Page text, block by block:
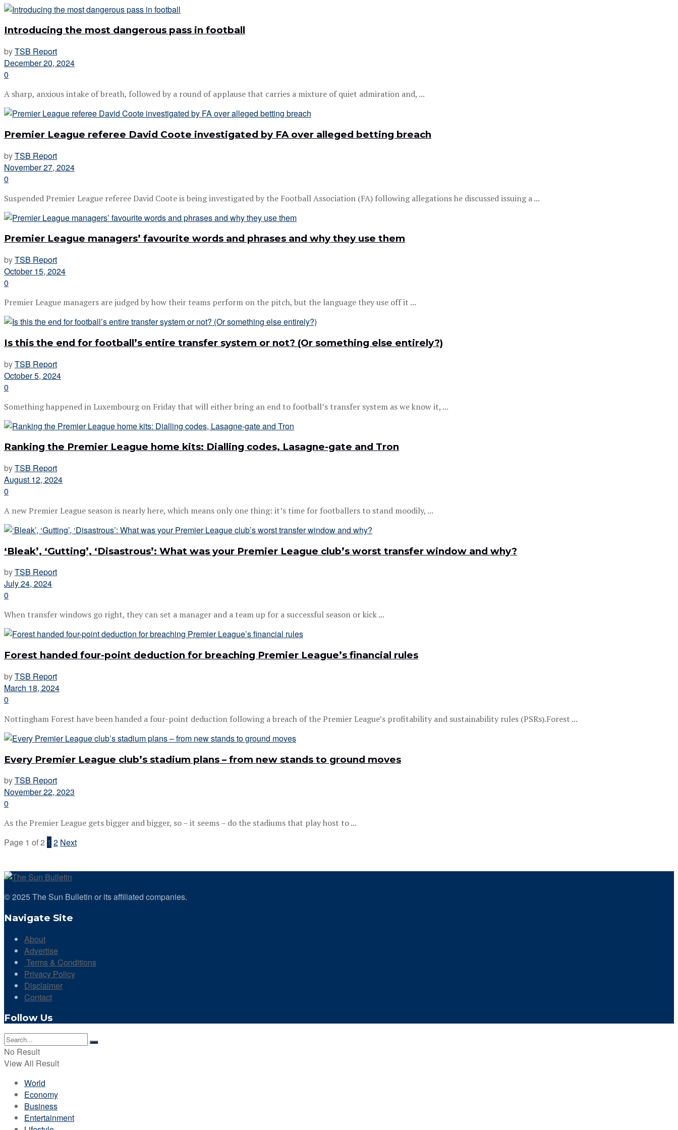
Introducing the most dangerous pass in football
byTSB Report
December 20, 2024
0
A sharp, anxious intake of breath, followed by a round of applause that carries a mixture of quiet admiration and, ...
Premier League referee David Coote investigated by FA over alleged betting breach
byTSB Report
November 27, 2024
0
Suspended Premier League referee David Coote is being investigated by the Football Association (FA) following allegations he discussed issuing a ...
Premier League managers’ favourite words and phrases and why they use them
byTSB Report
October 15, 2024
0
Premier League managers are judged by how their teams perform on the pitch, but the language they use off it ...
Is this the end for football’s entire transfer system or not? (Or something else entirely?)
byTSB Report
October 5, 2024
0
Something happened in Luxembourg on Friday that will either bring an end to football’s transfer system as we know it, ...
Ranking the Premier League home kits: Dialling codes, Lasagne-gate and Tron
byTSB Report
August 12, 2024
0
A new Premier League season is nearly here, which means only one thing: it’s time for footballers to stand moodily, ...
‘Bleak’, ‘Gutting’, ‘Disastrous’: What was your Premier League club’s worst transfer window and why?
byTSB Report
July 24, 2024
0
When transfer windows go right, they can set a manager and a team up for a successful season or kick ...
Forest handed four-point deduction for breaching Premier League’s financial rules
byTSB Report
March 18, 2024
0
Nottingham Forest have been handed a four-point deduction following a breach of the Premier League’s profitability and sustainability rules (PSRs).Forest ...
Every Premier League club’s stadium plans – from new stands to ground moves
byTSB Report
November 22, 2023
0
As the Premier League gets bigger and bigger, so – it seems – do the stadiums that play host to ...
Page 1 of 2 1 2 Next
© 2025 The Sun Bulletin or its affiliated companies.
Navigate Site
About
Advertise
Terms & Conditions
Privacy Policy
Disclaimer
Contact
Follow Us
No Result
View All Result
World
Economy
Business
Entertainment